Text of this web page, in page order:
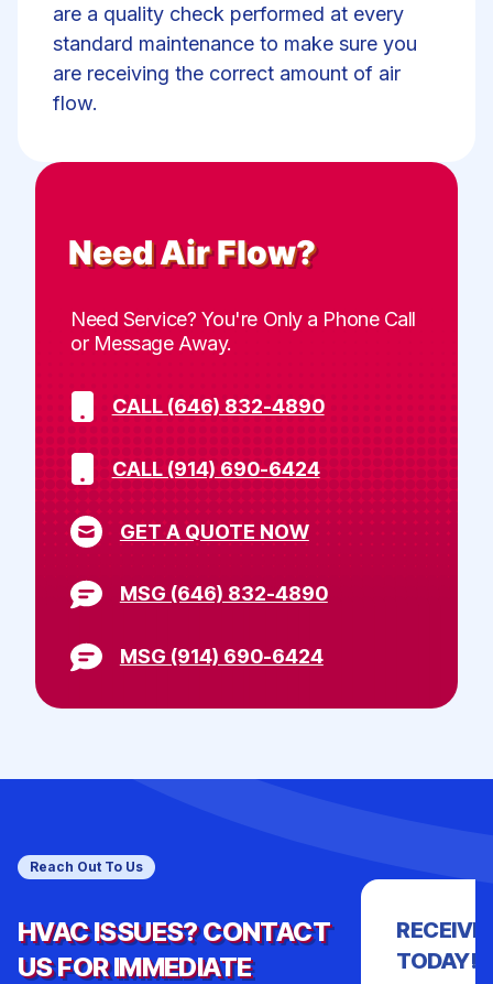
are a quality check performed at every
standard maintenance to make sure you
are receiving the correct amount of air
flow.
NeedAir Flow?
Need Service? You're Only a Phone Call
or Message Away.
CALL (646) 832-4890
CALL (914) 690-6424
GET A QUOTE NOW
MSG (646) 832-4890
MSG (914) 690-6424
Reach Out To Us
HVAC ISSUES? CONTACT
US FOR IMMEDIATE
RECEIVE
TODAY!